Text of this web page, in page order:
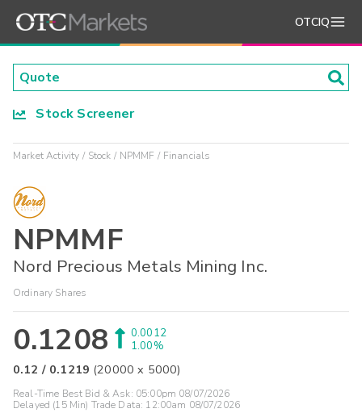
OTCIQ
Stock Screener
Market Activity Stock NPMMF Financials
NPMMF
Nord Precious Metals Mining Inc.
Ordinary Shares
0.1208
0.0012
1.00%
0.12 / 0.1219 (20000 x 5000)
Real-Time Best Bid & Ask: 05:00pm 08/07/2026
Delayed (15 Min) Trade Data: 12:00am 08/07/2026